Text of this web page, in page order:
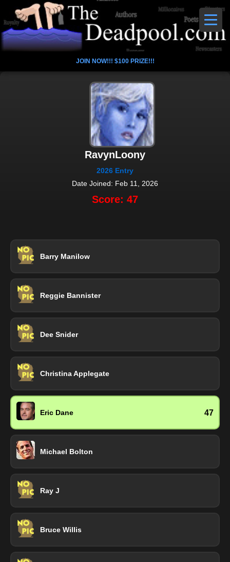
JOIN NOW!!! $100 PRIZE!!!
RavynLoony
2026 Entry
Date Joined: Feb 11, 2026
Score: 47
Barry Manilow
Reggie Bannister
Dee Snider
Christina Applegate
Eric Dane 47
Michael Bolton
Ray J
Bruce Willis